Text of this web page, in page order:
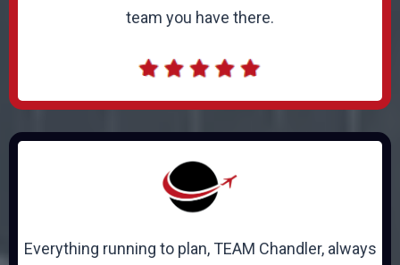
team you have there.
Everything running to plan, TEAM Chandler, always